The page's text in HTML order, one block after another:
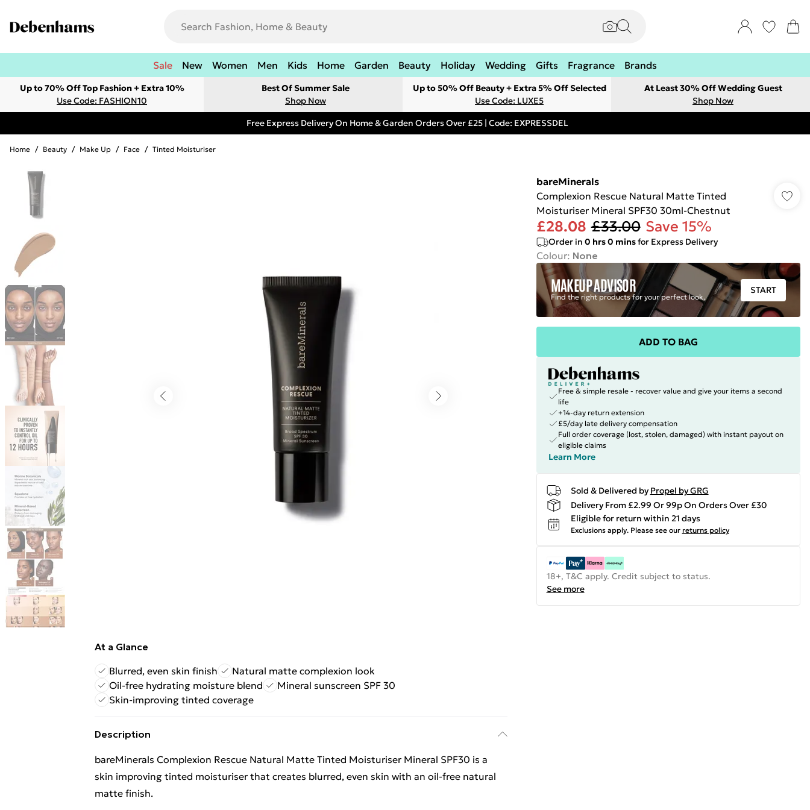
Sale New Women Men Kids Home Garden Beauty Holiday Wedding Gifts Fragrance Brands
Up to 70% Off Top Fashion + Extra 10%
Use Code: FASHION10
Best Of Summer Sale
Shop Now
Up to 50% Off Beauty + Extra 5% Off Selected
Use Code: LUXE5
At Least 30% Off Wedding Guest
Shop Now
Free Express Delivery On Home & Garden Orders Over £25 | Code: EXPRESSDEL
Home / Beauty / Make Up / Face / Tinted Moisturiser
At a Glance
Blurred, even skin finish
Natural matte complexion look
Oil-free hydrating moisture blend
Mineral sunscreen SPF 30
Skin-improving tinted coverage
Description
bareMinerals Complexion Rescue Natural Matte Tinted Moisturiser Mineral SPF30 is a
skin improving tinted moisturiser that creates blurred, even skin with an oil-free natural
matte finish.
bareMinerals
Complexion Rescue Natural Matte Tinted
Moisturiser Mineral SPF30 30ml-Chestnut
£28.08 £33.00 Save 15%
Order in 0 hrs0 minsfor Express Delivery
Colour: None
MAKEUP ADVISOR
Find the right products for your perfect look.
START
ADD TO BAG
Free & simple resale - recover value and give your items a second
life
+14-day return extension
£5/day late delivery compensation
Full order coverage (lost, stolen, damaged) with instant payout on
eligible claims
Learn More
Sold & Delivered by Propel by GRG
Delivery From £2.99 Or 99p On Orders Over £30
Eligible for return within 21 days
Exclusions apply. Please see our returns policy
18+, T&C apply. Credit subject to status.
See more